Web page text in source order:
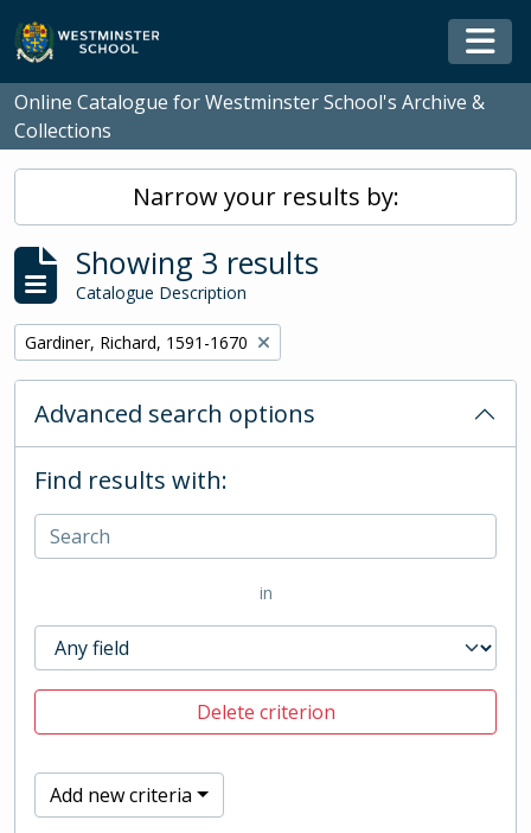
Skip to main content
Online Catalogue for Westminster School's Archive &
Collections
Narrow your results by:
Showing 3 results
Catalogue Description
Remove filter:
Gardiner, Richard, 1591-1670
Advanced search options
Find results with:
in
Delete criterion
Add new criteria